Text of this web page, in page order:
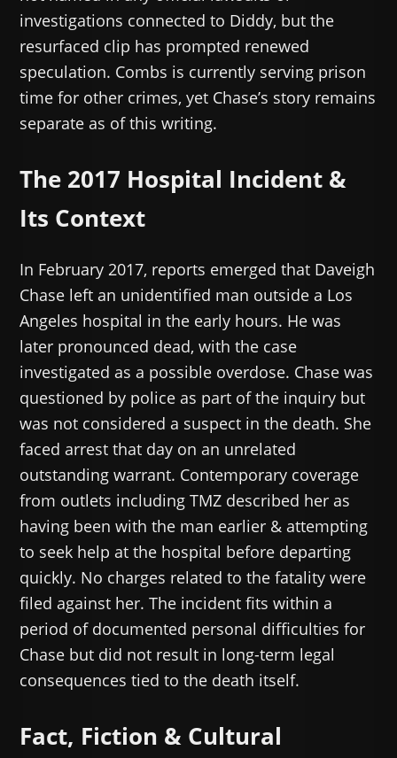
investigations connected to Diddy, but the
resurfaced clip has prompted renewed
speculation. Combs is currently serving prison
time for other crimes, yet Chase’s story remains
separate as of this writing.
The 2017 Hospital Incident &
Its Context
In February 2017, reports emerged that Daveigh
Chase left an unidentified man outside a Los
Angeles hospital in the early hours. He was
later pronounced dead, with the case
investigated as a possible overdose. Chase was
questioned by police as part of the inquiry but
was not considered a suspect in the death. She
faced arrest that day on an unrelated
outstanding warrant. Contemporary coverage
from outlets including TMZ described her as
having been with the man earlier & attempting
to seek help at the hospital before departing
quickly. No charges related to the fatality were
filed against her. The incident fits within a
period of documented personal difficulties for
Chase but did not result in long-term legal
consequences tied to the death itself.
Fact, Fiction & Cultural